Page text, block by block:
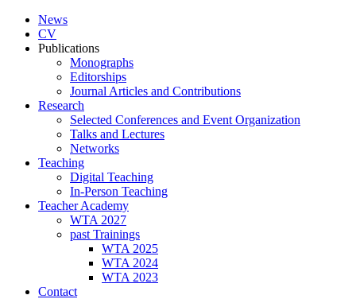
News
CV
Publications
Monographs
Editorships
Journal Articles and Contributions
Research
Selected Conferences and Event Organization
Talks and Lectures
Networks
Teaching
Digital Teaching
In-Person Teaching
Teacher Academy
WTA 2027
past Trainings
WTA 2025
WTA 2024
WTA 2023
Contact